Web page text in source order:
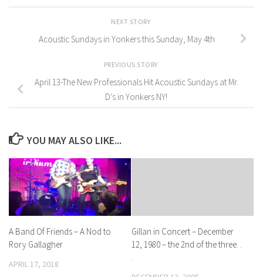
NEXT STORY
Acoustic Sundays in Yonkers this Sunday, May 4th
PREVIOUS STORY
April 13-The New Professionals Hit Acoustic Sundays at Mr.
D’s in Yonkers NY!
YOU MAY ALSO LIKE...
A Band Of Friends – A Nod to
Rory Gallagher
APRIL 17, 2018
Gillan in Concert – December
12, 1980 – the 2nd of the three. .